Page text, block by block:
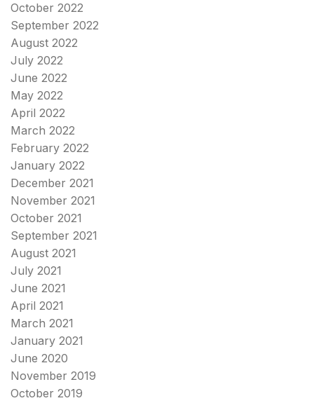
October 2022
September 2022
August 2022
July 2022
June 2022
May 2022
April 2022
March 2022
February 2022
January 2022
December 2021
November 2021
October 2021
September 2021
August 2021
July 2021
June 2021
April 2021
March 2021
January 2021
June 2020
November 2019
October 2019